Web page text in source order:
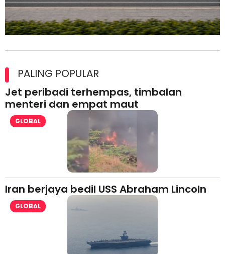
lesen separuh pertama 2026
PALING POPULAR
Jet peribadi terhempas, timbalan
menteri dan empat maut
GLOBAL
Iran berjaya bedil USS Abraham Lincoln
GLOBAL